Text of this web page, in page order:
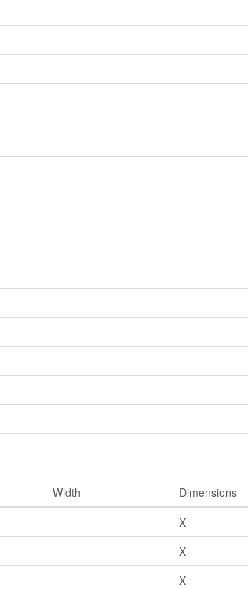
Width
Dimensions
X
X
X